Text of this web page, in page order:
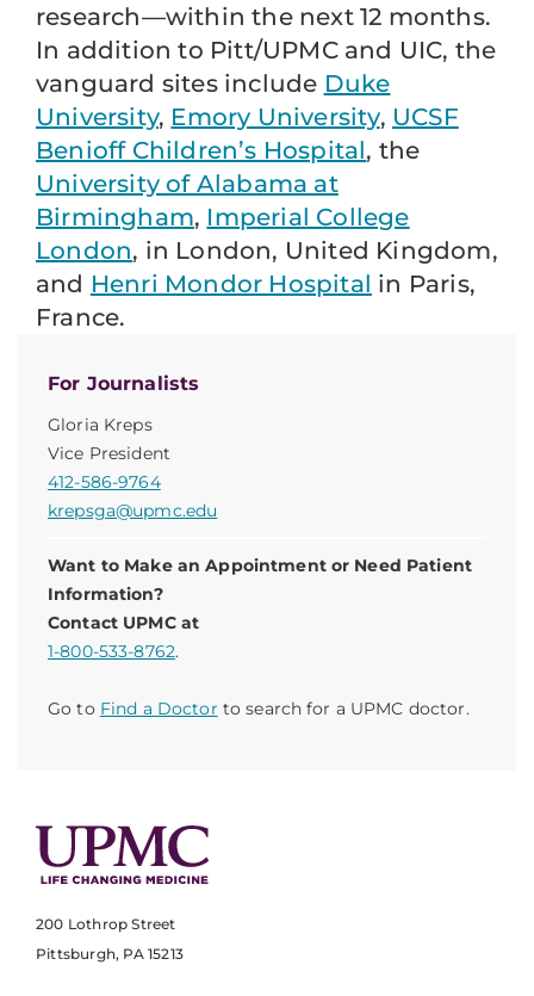
For Journalists
Gloria Kreps
Vice President
412-586-9764
krepsga@upmc.edu
Want to Make an Appointment or Need Patient
Information?
Contact UPMC at
1-800-533-8762.
Go to Find a Doctor to search for a UPMC doctor.
research—within the next 12 months.
In addition to Pitt/UPMC and UIC, the
vanguard sites include Duke
University, Emory University, UCSF
Benioff Children’s Hospital, the
University of Alabama at
Birmingham, Imperial College
London, in London, United Kingdom,
and Henri Mondor Hospital in Paris,
France.
200 Lothrop Street
Pittsburgh, PA 15213